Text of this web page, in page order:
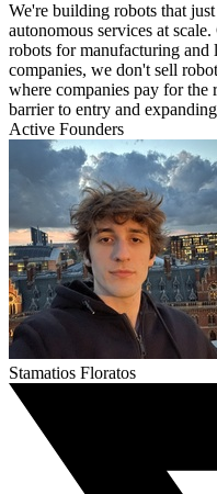
We're building robots that
autonomous services at
robots for manufacturing
companies, we don't sell
where companies pay for the
barrier to entry and
Active Founders
Stamatios Floratos